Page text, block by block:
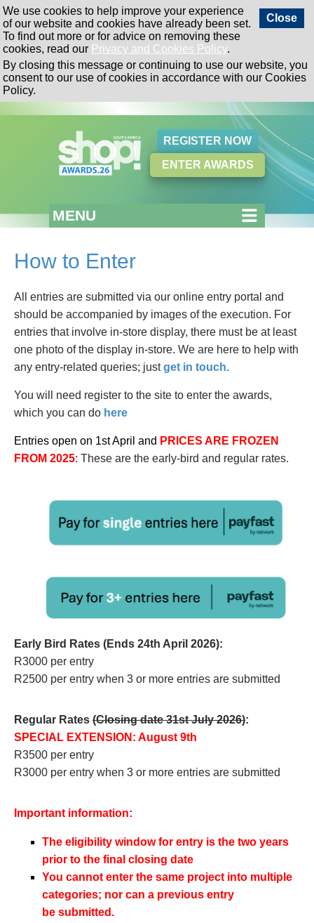
Close
We use cookies to help improve your experience
of our website and cookies have already been set.
To find out more or for advice on removing these
cookies, read our Privacy and Cookies Policy.
By closing this message or continuing to use our website, you
consent to our use of cookies in accordance with our Cookies
Policy.
REGISTER NOW
ENTER AWARDS
MENU
How to Enter
All entries are submitted via our online entry portal and
should be accompanied by images of the execution. For
entries that involve in-store display, there must be at least
one photo of the display in-store. We are here to help with
any entry-related queries; justget in touch.
You will need register to the site to enter the awards,
which you can do here
Entries open on 1st April and PRICES ARE FROZEN
FROM 2025: These are the early-bird and regular rates.
Early Bird Rates (Ends 24th April 2026):
R3000 per entry
R2500 per entry when 3 or more entries are submitted
Regular Rates (Closing date 31st July 2026):
SPECIAL EXTENSION: August 9th
R3500 per entry
R3000 per entry when 3 or more entries are submitted
Important information:
The eligibility window for entry is the two years
prior to the final closing date
You cannot enter the same project into multiple
categories; nor can a previous entry
be submitted.